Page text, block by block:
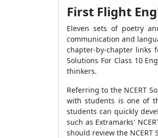
First Flight
Eleven sets of poetry
communication and
chapter-by-chapter links
Solutions For Class 10
thinkers.
Referring to the NCERT
with students is one of
students can quickly
such as Extramarks'
should review the NCERT